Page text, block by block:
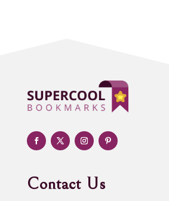
Adult day care center
Adult Entertainment Club
Adventure
Advertising & Marketing
Advertising and Marketing
Contact Us